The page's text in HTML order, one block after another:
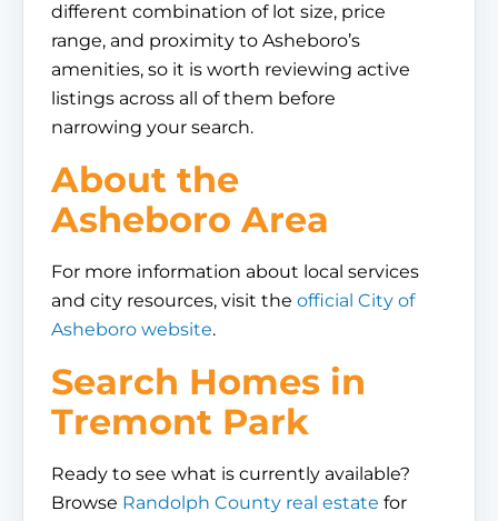
different combination of lot size, price
range, and proximity to Asheboro’s
amenities, so it is worth reviewing active
listings across all of them before
narrowing your search.
About the
Asheboro Area
For more information about local services
and city resources, visit the official City of
Asheboro website.
Search Homes in
Tremont Park
Ready to see what is currently available?
Browse Randolph County real estate for